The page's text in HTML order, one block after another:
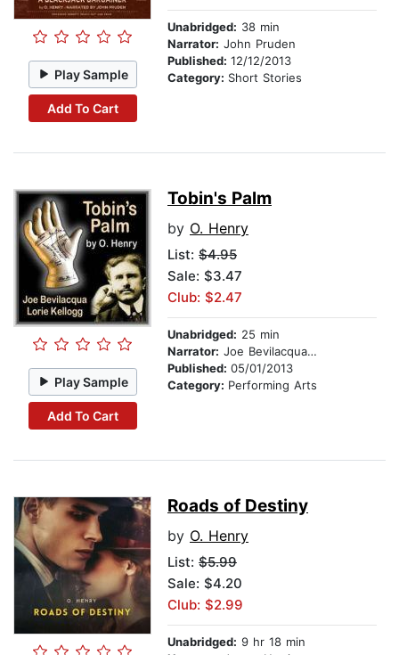
Play Sample
Add To Cart
Unabridged: 38 min
Narrator: John Pruden
Published: 12/12/2013
Category: Short Stories
Play Sample
Add To Cart
Tobin's Palm
by O. Henry
List: $4.95
Sale: $3.47
Club: $2.47
Unabridged: 25 min
Narrator: Joe Bevilacqua and Lorie Kellogg
Published: 05/01/2013
Category: Performing Arts
Roads of Destiny
by O. Henry
List: $5.99
Sale: $4.20
Club: $2.99
Unabridged: 9 hr 18 min